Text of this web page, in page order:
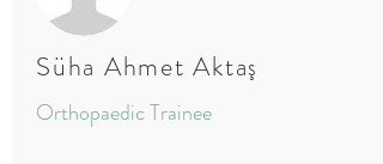
Süha Ahmet Aktaş
Orthopaedic Trainee